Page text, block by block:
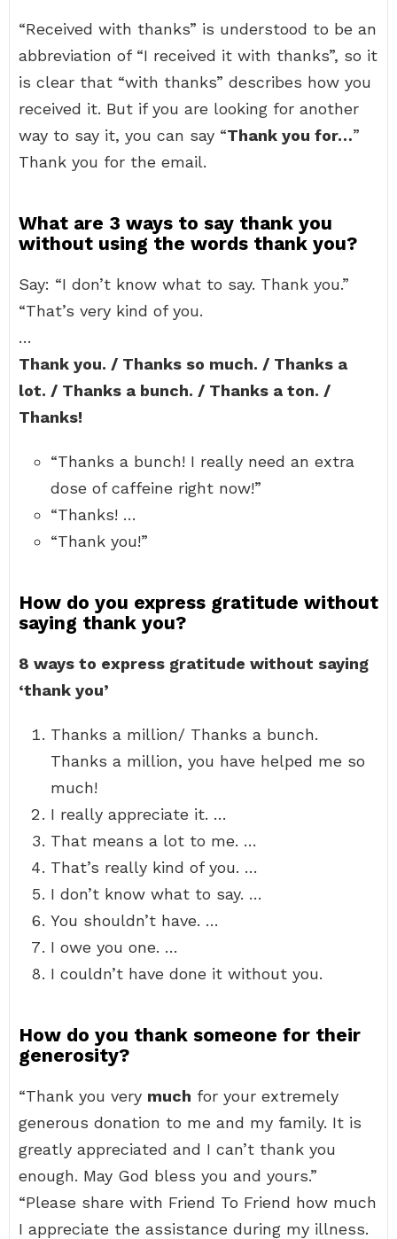
“Received with thanks” is understood to be an
abbreviation of “I received it with thanks”, so it
is clear that “with thanks” describes how you
received it. But if you are looking for another
way to say it, you can say “Thank you for…”
Thank you for the email.
What are 3 ways to say thank you
without using the words thank you?
Say: “I don’t know what to say. Thank you.”
“That’s very kind of you.
…
Thank you. / Thanks so much. / Thanks a
lot. / Thanks a bunch. / Thanks a ton. /
Thanks!
“Thanks a bunch! I really need an extra
dose of caffeine right now!”
“Thanks! …
“Thank you!”
How do you express gratitude without
saying thank you?
8 ways to express gratitude without saying
‘thank you’
Thanks a million/ Thanks a bunch.
Thanks a million, you have helped me so
much!
I really appreciate it. …
That means a lot to me. …
That’s really kind of you. …
I don’t know what to say. …
You shouldn’t have. …
I owe you one. …
I couldn’t have done it without you.
How do you thank someone for their
generosity?
“Thank you very much for your extremely
generous donation to me and my family. It is
greatly appreciated and I can’t thank you
enough. May God bless you and yours.”
“Please share with Friend To Friend how much
I appreciate the assistance during my illness.